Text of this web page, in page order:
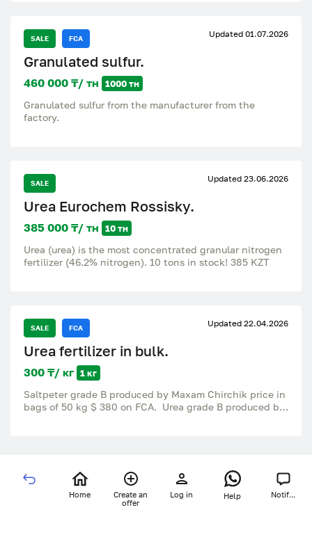
SALE FCA Updated 01.07.2026
Granulated sulfur.
460 000 ₸/ тн 1000 тн
Granulated sulfur from the manufacturer from the
factory.
SALE Updated 23.06.2026
Urea Eurochem Rossisky.
385 000 ₸/ тн 10 тн
Urea (urea) is the most concentrated granular nitrogen
fertilizer (46.2% nitrogen). 10 tons in stock! 385 KZT
SALE FCA Updated 22.04.2026
Urea fertilizer in bulk.
300 ₸/ кг 1 кг
Saltpeter grade B produced by Maxam Chirchik price in
bags of 50 kg $ 380 on FCA. Urea grade B produced by
Turkmenbashi 430$. All details on WhatsApp
Wholesale at a good price with delivery.
Home
Create an
offer
Log in Help Notif...